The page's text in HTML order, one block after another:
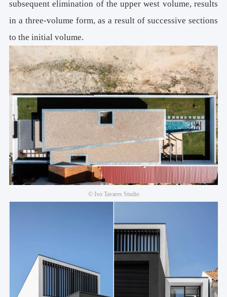
subsequent elimination of the upper west volume, results
in a three-volume form, as a result of successive sections
to the initial volume.
© Ivo Tavares Studio